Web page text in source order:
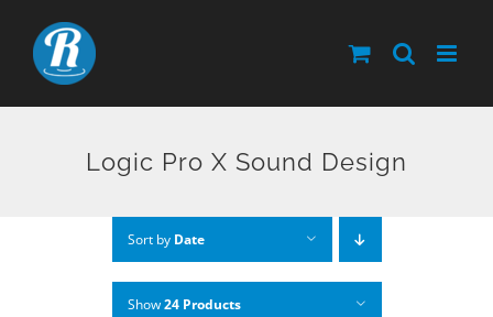
content
Logic Pro X Sound Design
Sort by Date
Show24 Products